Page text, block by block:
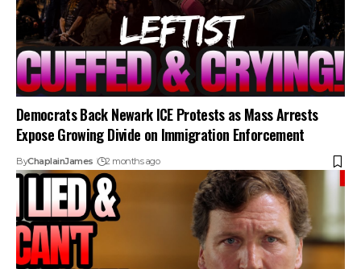
Democrats Back Newark ICE Protests as Mass Arrests
Expose Growing Divide on Immigration Enforcement
ByChaplainJames 2 months ago